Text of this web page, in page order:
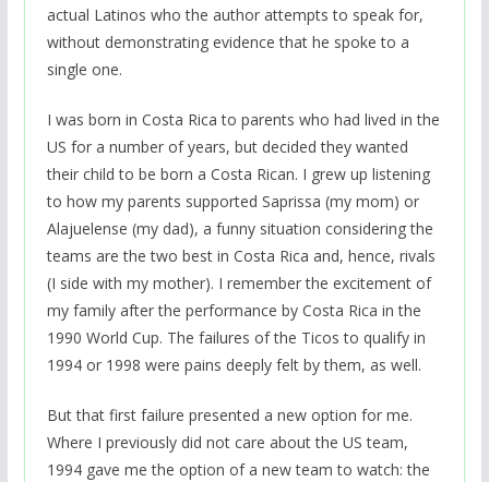
actual Latinos who the author attempts to speak for,
without demonstrating evidence that he spoke to a
single one.
I was born in Costa Rica to parents who had lived in the
US for a number of years, but decided they wanted
their child to be born a Costa Rican. I grew up listening
to how my parents supported Saprissa (my mom) or
Alajuelense (my dad), a funny situation considering the
teams are the two best in Costa Rica and, hence, rivals
(I side with my mother). I remember the excitement of
my family after the performance by Costa Rica in the
1990 World Cup. The failures of the Ticos to qualify in
1994 or 1998 were pains deeply felt by them, as well.
But that first failure presented a new option for me.
Where I previously did not care about the US team,
1994 gave me the option of a new team to watch: the